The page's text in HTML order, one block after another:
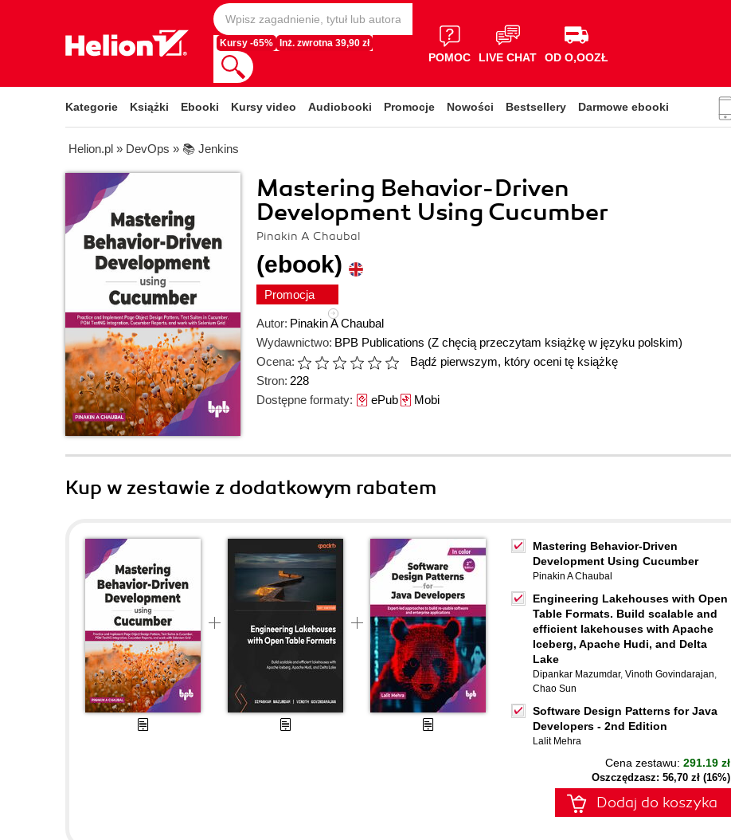
Kursy -65% Inż. zwrotna 39,90 zł
POMOC LIVE CHAT OD O,OOZŁ
Kategorie Książki Ebooki Kursy video Audiobooki Promocje Nowości Bestsellery Darmowe ebooki
Helion.pl » DevOps » 📚 Jenkins
Mastering Behavior-Driven
Development Using Cucumber
Pinakin A Chaubal
(ebook)
Promocja
Autor: Pinakin A Chaubal
Wydawnictwo: BPB Publications (Z chęcią przeczytam książkę w języku polskim)
Ocena:
Bądź pierwszym, który oceni tę książkę
Stron: 228
Dostępne formaty: ePubMobi
Kup w zestawie z dodatkowym rabatem
Mastering Behavior-Driven
Development Using Cucumber
Pinakin A Chaubal
Engineering Lakehouses with Open
Table Formats. Build scalable and
efficient lakehouses with Apache
Iceberg, Apache Hudi, and Delta
Lake
Dipankar Mazumdar, Vinoth Govindarajan,
Chao Sun
Software Design Patterns for Java
Developers - 2nd Edition
Lalit Mehra
Cena zestawu: 291.19 zł
Oszczędzasz: 56,70 zł (16%)
Dodaj do koszyka